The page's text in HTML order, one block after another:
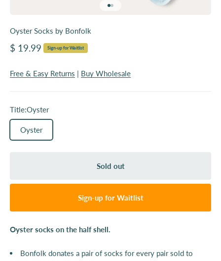
Oyster Socks by Bonfolk
Sale price
$ 19.99 Sign-up for Waitlist
Free & Easy Returns | Buy Wholesale
Title:Oyster
Oyster
Sold out
Sign-up for Waitlist
Oyster socks on the half shell.
Bonfolk donates a pair of socks for every pair sold to